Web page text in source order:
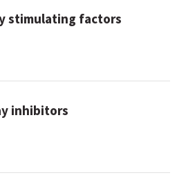
stimulating factors
inhibitors